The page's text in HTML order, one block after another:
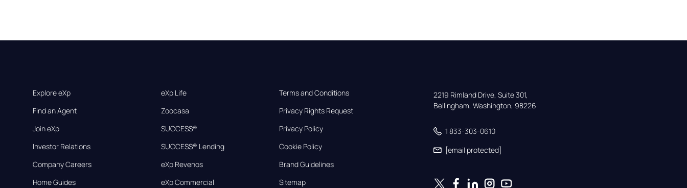
Explore eXp
Find an Agent
Join eXp
Investor Relations
Company Careers
Home Guides
eXp Life
Zoocasa
SUCCESS®
SUCCESS® Lending
eXp Revenos
eXp Commercial
Terms and Conditions
Privacy Rights Request
Privacy Policy
Cookie Policy
Brand Guidelines
Sitemap
2219 Rimland Drive, Suite 301,
Bellingham, Washington, 98226
1 833-303-0610
[email protected]